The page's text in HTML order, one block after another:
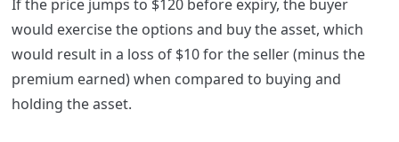
If the price jumps to $120 before expiry, the buyer
would exercise the options and buy the asset, which
would result in a loss of $10 for the seller (minus the
premium earned) when compared to buying and
holding the asset.